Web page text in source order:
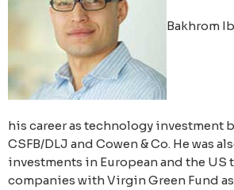
Bakhrom
his career as technology investment
CSFB/DLJ and Cowen & Co. He was
investments in European and the US
companies with Virgin Green Fund